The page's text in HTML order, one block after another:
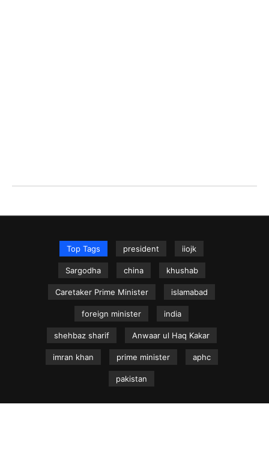
Top Tags president iiojk
Sargodha china khushab
Caretaker Prime Minister islamabad
foreign minister india
shehbaz sharif Anwaar ul Haq Kakar
imran khan prime minister aphc
pakistan